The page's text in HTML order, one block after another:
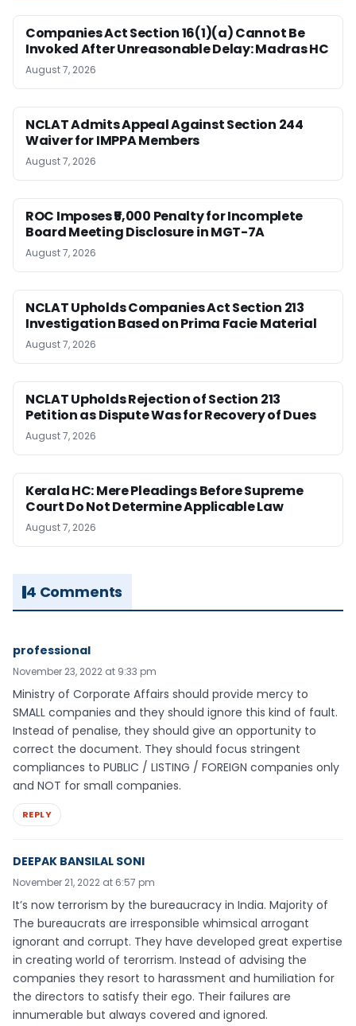
Companies Act Section 16(1)(a) Cannot Be
Invoked After Unreasonable Delay: Madras HC
August 7, 2026
NCLAT Admits Appeal Against Section 244
Waiver for IMPPA Members
August 7, 2026
ROC Imposes ₹5,000 Penalty for Incomplete
Board Meeting Disclosure in MGT-7A
August 7, 2026
NCLAT Upholds Companies Act Section 213
Investigation Based on Prima Facie Material
August 7, 2026
NCLAT Upholds Rejection of Section 213
Petition as Dispute Was for Recovery of Dues
August 7, 2026
Kerala HC: Mere Pleadings Before Supreme
Court Do Not Determine Applicable Law
August 7, 2026
4 Comments
professional
November 23, 2022 at 9:33 pm
Ministry of Corporate Affairs should provide mercy to
SMALL companies and they should ignore this kind of fault.
Instead of penalise, they should give an opportunity to
correct the document. They should focus stringent
compliances to PUBLIC / LISTING / FOREIGN companies only
and NOT for small companies.
REPLY
DEEPAK BANSILAL SONI
November 21, 2022 at 6:57 pm
It’s now terrorism by the bureaucracy in India. Majority of
The bureaucrats are irresponsible whimsical arrogant
ignorant and corrupt. They have developed great expertise
in creating world of terorrism. Instead of advising the
companies they resort to harassment and humiliation for
the directors to satisfy their ego. Their failures are
innumerable but always covered and ignored.